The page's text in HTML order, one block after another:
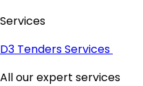
Services
D3 Tenders Services
All our expert services